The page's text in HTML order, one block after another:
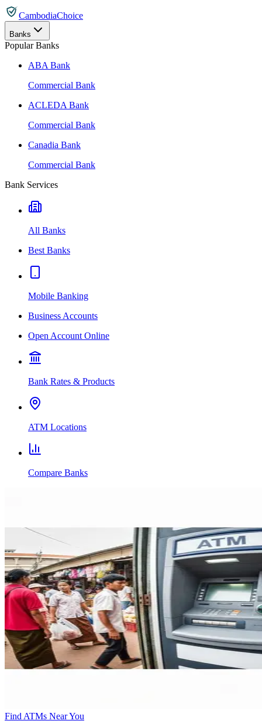
CambodiaChoice
Banks
Popular Banks
ABA Bank
Commercial Bank
ACLEDA Bank
Commercial Bank
Canadia Bank
Commercial Bank
Bank Services
All Banks
Best Banks
Mobile Banking
Business Accounts
Open Account Online
Bank Rates & Products
ATM Locations
Compare Banks
Find ATMs Near You